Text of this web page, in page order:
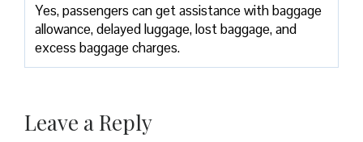
Yes,​‍​‌‍​‍‌​‍​‌‍​‍‌ passengers can get assistance with baggage
allowance, delayed luggage, lost baggage, and
excess baggage ​‍​‌‍​‍‌​‍​‌‍​‍‌charges.
Leave a Reply